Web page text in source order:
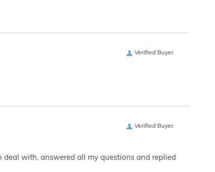
Verified Buyer
Verified Buyer
deal with, answered all my questions and replied